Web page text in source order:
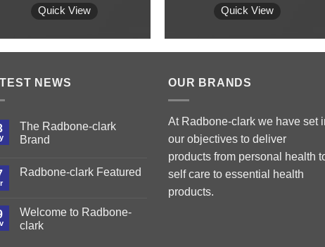
out of 5
Quick View Quick View
NEWS
The Radbone-clark
Brand
Radbone-clark Featured
Welcome to Radbone-
clark
OUR BRANDS
At Radbone-clark we have set
our objectives to deliver
products from personal health
self care to essential health
products.